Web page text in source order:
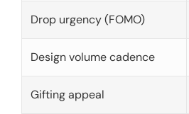
Drop urgency (FOMO)
Design volume cadence
Gifting appeal